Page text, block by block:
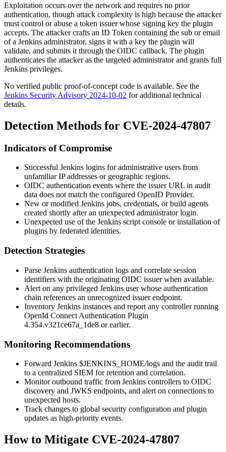
Exploitation occurs over the network and requires no prior
authentication, though attack complexity is high because the attacker
must control or abuse a token issuer whose signing key the plugin
accepts. The attacker crafts an ID Token containing the sub oremail
of a Jenkins administrator, signs it with a key the plugin will
validate, and submits it through the OIDC callback. The plugin
authenticates the attacker as the targeted administrator and grants full
Jenkins privileges.
No verified public proof-of-concept code is available. See the
Jenkins Security Advisory 2024-10-02 for additional technical
details.
Detection Methods for CVE-2024-47807
Indicators of Compromise
Successful Jenkins logins for administrative users from
unfamiliar IP addresses or geographic regions.
OIDC authentication events where the issuer URL in audit
data does not match the configured OpenID Provider.
New or modified Jenkins jobs, credentials, or build agents
created shortly after an unexpected administrator login.
Unexpected use of the Jenkins script console or installation of
plugins by federated identities.
Detection Strategies
Parse Jenkins authentication logs and correlate session
identifiers with the originating OIDC issuer when available.
Alert on any privileged Jenkins user whose authentication
chain references an unrecognized issuer endpoint.
Inventory Jenkins instances and report any controller running
OpenId Connect Authentication Plugin
4.354.v321ce67a_1de8 or earlier.
Monitoring Recommendations
Forward Jenkins $JENKINS_HOME/logs and the audit trail
to a centralized SIEM for retention and correlation.
Monitor outbound traffic from Jenkins controllers to OIDC
discovery and JWKS endpoints, and alert on connections to
unexpected hosts.
Track changes to global security configuration and plugin
updates as high-priority events.
How to Mitigate CVE-2024-47807